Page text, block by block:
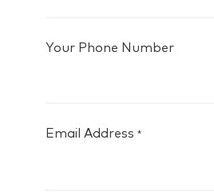
Your Phone Number
Email Address *